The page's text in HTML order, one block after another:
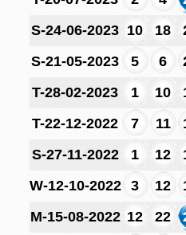
S-24-06-2023 10 18
S-21-05-2023
5 6
T-28-02-2023
1 10
T-22-12-2022
7 11
S-27-11-2022
1 12
W-12-10-2022
3 12
M-15-08-2022 12 22